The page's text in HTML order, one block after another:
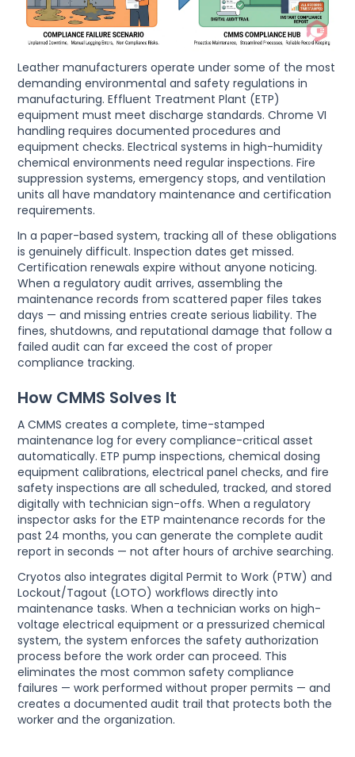
Leather manufacturers operate under some of the most
demanding environmental and safety regulations in
manufacturing. Effluent Treatment Plant (ETP)
equipment must meet discharge standards. Chrome VI
handling requires documented procedures and
equipment checks. Electrical systems in high-humidity
chemical environments need regular inspections. Fire
suppression systems, emergency stops, and ventilation
units all have mandatory maintenance and certification
requirements.
In a paper-based system, tracking all of these obligations
is genuinely difficult. Inspection dates get missed.
Certification renewals expire without anyone noticing.
When a regulatory audit arrives, assembling the
maintenance records from scattered paper files takes
days — and missing entries create serious liability. The
fines, shutdowns, and reputational damage that follow a
failed audit can far exceed the cost of proper
compliance tracking.
How CMMS Solves It
A CMMS creates a complete, time-stamped
maintenance log for every compliance-critical asset
automatically. ETP pump inspections, chemical dosing
equipment calibrations, electrical panel checks, and fire
safety inspections are all scheduled, tracked, and stored
digitally with technician sign-offs. When a regulatory
inspector asks for the ETP maintenance records for the
past 24 months, you can generate the complete audit
report in seconds — not after hours of archive searching.
Cryotos also integrates digital Permit to Work (PTW) and
Lockout/Tagout (LOTO) workflows directly into
maintenance tasks. When a technician works on high-
voltage electrical equipment or a pressurized chemical
system, the system enforces the safety authorization
process before the work order can proceed. This
eliminates the most common safety compliance
failures — work performed without proper permits — and
creates a documented audit trail that protects both the
worker and the organization.